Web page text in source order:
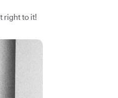
right to it!